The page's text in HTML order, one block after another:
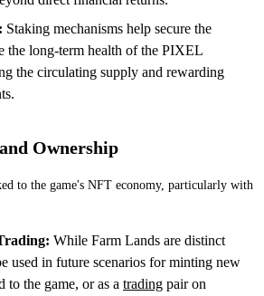
Staking mechanisms help secure the
the long-term health of the PIXEL
the circulating supply and rewarding
Ownership
to the game's NFT economy, particularly with
While Farm Lands are distinct
used in future scenarios for minting new
to the game, or as a trading pair on